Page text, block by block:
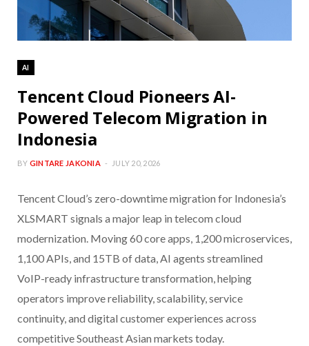
AI
Tencent Cloud Pioneers AI-
Powered Telecom Migration in
Indonesia
BY GINTARE JAKONIA JULY 20, 2026
Tencent Cloud’s zero-downtime migration for Indonesia’s
XLSMART signals a major leap in telecom cloud
modernization. Moving 60 core apps, 1,200 microservices,
1,100 APIs, and 15TB of data, AI agents streamlined
VoIP-ready infrastructure transformation, helping
operators improve reliability, scalability, service
continuity, and digital customer experiences across
competitive Southeast Asian markets today.